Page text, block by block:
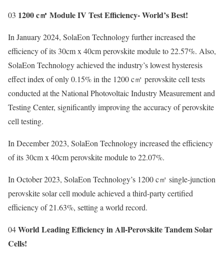
03 1200 c㎡ Module IV Test Efficiency- World’s Best!
In January 2024, SolaEon Technology further increased the
efficiency of its 30cm x 40cm perovskite module to 22.57%. Also,
SolaEon Technology achieved the industry’s lowest hysteresis
effect index of only 0.15% in the 1200 c㎡ perovskite cell tests
conducted at the National Photovoltaic Industry Measurement and
Testing Center, significantly improving the accuracy of perovskite
cell testing.
In December 2023, SolaEon Technology increased the efficiency
of its 30cm x 40cm perovskite module to 22.07%.
In October 2023, SolaEon Technology’s 1200 c㎡ single-junction
perovskite solar cell module achieved a third-party certified
efficiency of 21.63%, setting a world record.
04World Leading Efficiency in All-Perovskite Tandem Solar
Cells!